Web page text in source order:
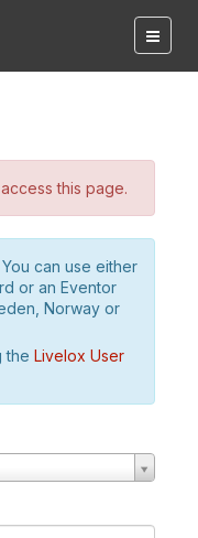
this page.
can use either
or an Eventor
Norway or
the Livelox User